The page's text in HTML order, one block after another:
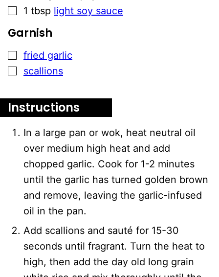
▢
1 tbsp light soy sauce
Garnish
▢
fried garlic
▢
scallions
Instructions
In a large pan or wok, heat neutral oil
over medium high heat and add
chopped garlic. Cook for 1-2 minutes
until the garlic has turned golden brown
and remove, leaving the garlic-infused
oil in the pan.
Add scallions and sauté for 15-30
seconds until fragrant. Turn the heat to
high, then add the day old long grain